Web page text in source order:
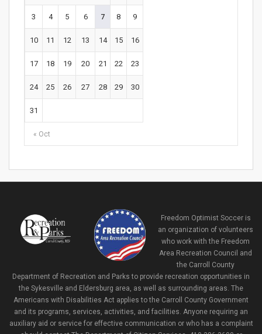
« Oct
3 4 5 6 7 8 9
10 11 12 13 14 15 16
17 18 19 20 21 22 23
24 25 26 27 28 29 30
31
Freedom Optimist Soccer is
an organization of volunteers
who work with the Freedom
Area Recreation Council and
the Carroll County
Department of Recreation and Parks to provide recreation opportunities in
the Sykesville and Eldersburg area, as well as surrounding areas. The
Americans with Disabilities Act applies to the Carroll County Government
and its programs, services, activities, and facilities. Anyone requiring an
auxiliary aid or service for effective communication or who has a complaint